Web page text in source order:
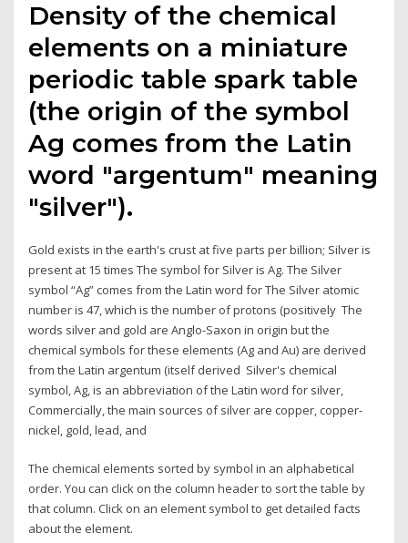
Density of the chemical
elements on a miniature
periodic table spark table
(the origin of the symbol
Ag comes from the Latin
word "argentum" meaning
"silver").
Gold exists in the earth's crust at five parts per billion; Silver is
present at 15 times The symbol for Silver is Ag. The Silver
symbol “Ag” comes from the Latin word for The Silver atomic
number is 47, which is the number of protons (positively The
words silver and gold are Anglo-Saxon in origin but the
chemical symbols for these elements (Ag and Au) are derived
from the Latin argentum (itself derived Silver's chemical
symbol, Ag, is an abbreviation of the Latin word for silver,
Commercially, the main sources of silver are copper, copper-
nickel, gold, lead, and
The chemical elements sorted by symbol in an alphabetical
order. You can click on the column header to sort the table by
that column. Click on an element symbol to get detailed facts
about the element.